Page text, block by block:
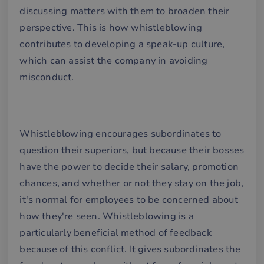
discussing matters with them to broaden their
perspective. This is how whistleblowing
contributes to developing a speak-up culture,
which can assist the company in avoiding
misconduct.
Whistleblowing encourages subordinates to
question their superiors, but because their bosses
have the power to decide their salary, promotion
chances, and whether or not they stay on the job,
it's normal for employees to be concerned about
how they're seen. Whistleblowing is a
particularly beneficial method of feedback
because of this conflict. It gives subordinates the